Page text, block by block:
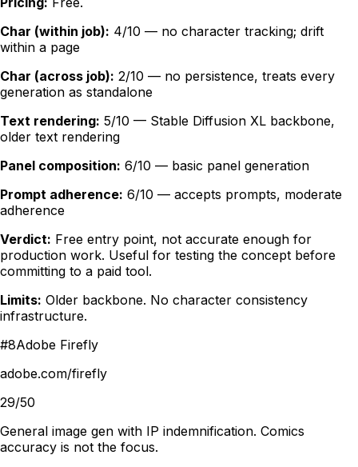
Char (within job): 4/10 — no character tracking; drift
within a page
Char (across job): 2/10 — no persistence, treats every
generation as standalone
Text rendering: 5/10 — Stable Diffusion XL backbone,
older text rendering
Panel composition: 6/10 — basic panel generation
Prompt adherence: 6/10 — accepts prompts, moderate
adherence
Verdict: Free entry point, not accurate enough for
production work. Useful for testing the concept before
committing to a paid tool.
Limits: Older backbone. No character consistency
infrastructure.
#8Adobe Firefly
adobe.com/firefly
29/50
General image gen with IP indemnification. Comics
accuracy is not the focus.